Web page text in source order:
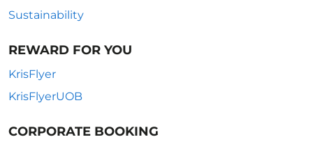
Sustainability
REWARD FOR YOU
KrisFlyer
KrisFlyerUOB
CORPORATE BOOKING